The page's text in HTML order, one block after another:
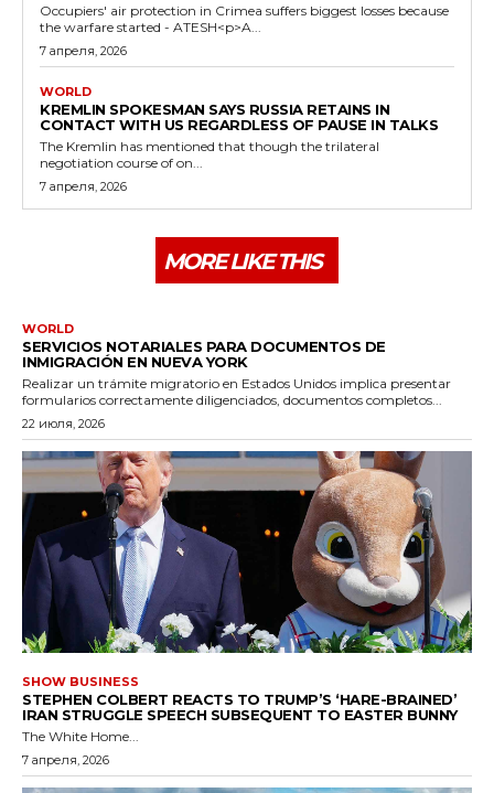
Occupiers' air protection in Crimea suffers biggest losses because
the warfare started - ATESH<p>A...
7 апреля, 2026
WORLD
KREMLIN SPOKESMAN SAYS RUSSIA RETAINS IN
CONTACT WITH US REGARDLESS OF PAUSE IN TALKS
The Kremlin has mentioned that though the trilateral
negotiation course of on...
7 апреля, 2026
MORE LIKE THIS
WORLD
SERVICIOS NOTARIALES PARA DOCUMENTOS DE
INMIGRACIÓN EN NUEVA YORK
Realizar un trámite migratorio en Estados Unidos implica presentar
formularios correctamente diligenciados, documentos completos...
22 июля, 2026
SHOW BUSINESS
STEPHEN COLBERT REACTS TO TRUMP’S ‘HARE-BRAINED’
IRAN STRUGGLE SPEECH SUBSEQUENT TO EASTER BUNNY
The White Home...
7 апреля, 2026